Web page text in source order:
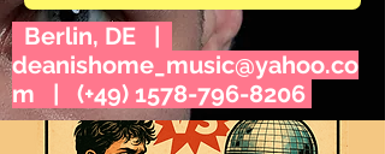
Berlin, DE |
deanishome_music@yahoo.co
m | (+49) 1578-796-8206